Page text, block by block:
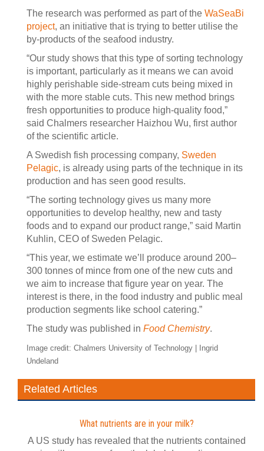
The research was performed as part of the WaSeaBi
project, an initiative that is trying to better utilise the
by-products of the seafood industry.
“Our study shows that this type of sorting technology
is important, particularly as it means we can avoid
highly perishable side-stream cuts being mixed in
with the more stable cuts. This new method brings
fresh opportunities to produce high-quality food,”
said Chalmers researcher Haizhou Wu, first author
of the scientific article.
A Swedish fish processing company, Sweden
Pelagic, is already using parts of the technique in its
production and has seen good results.
“The sorting technology gives us many more
opportunities to develop healthy, new and tasty
foods and to expand our product range,” said Martin
Kuhlin, CEO of Sweden Pelagic.
“This year, we estimate we’ll produce around 200–
300 tonnes of mince from one of the new cuts and
we aim to increase that figure year on year. The
interest is there, in the food industry and public meal
production segments like school catering.”
The study was published in Food Chemistry.
Image credit: Chalmers University of Technology | Ingrid
Undeland
Related Articles
What nutrients are in your milk?
A US study has revealed that the nutrients contained